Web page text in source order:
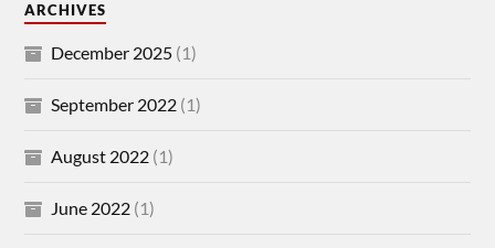
ARCHIVES
December 2025 (1)
September 2022 (1)
August 2022 (1)
June 2022 (1)